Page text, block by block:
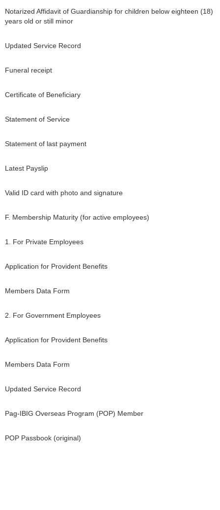
Notarized Affidavit of Guardianship for children below eighteen (18)
years old or still minor
Updated Service Record
Funeral receipt
Certificate of Beneficiary
Statement of Service
Statement of last payment
Latest Payslip
Valid ID card with photo and signature
F. Membership Maturity (for active employees)
1. For Private Employees
Application for Provident Benefits
Members Data Form
2. For Government Employees
Application for Provident Benefits
Members Data Form
Updated Service Record
Pag-IBIG Overseas Program (POP) Member
POP Passbook (original)